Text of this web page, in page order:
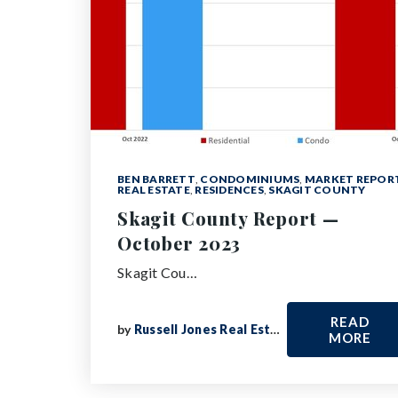
BEN BARRETT, CONDOMINIUMS, MARKET
REAL ESTATE, RESIDENCES, SKAGIT COUNTY
Skagit County Report —
October 2023
Skagit Cou…
by Russell Jones Real Estate
READ
MORE